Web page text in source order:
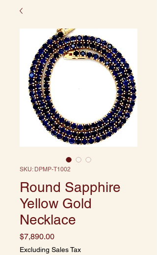
SKU: DPMP-T1002
Round Sapphire
Yellow Gold
Necklace
$7,890.00Price
Excluding Sales Tax